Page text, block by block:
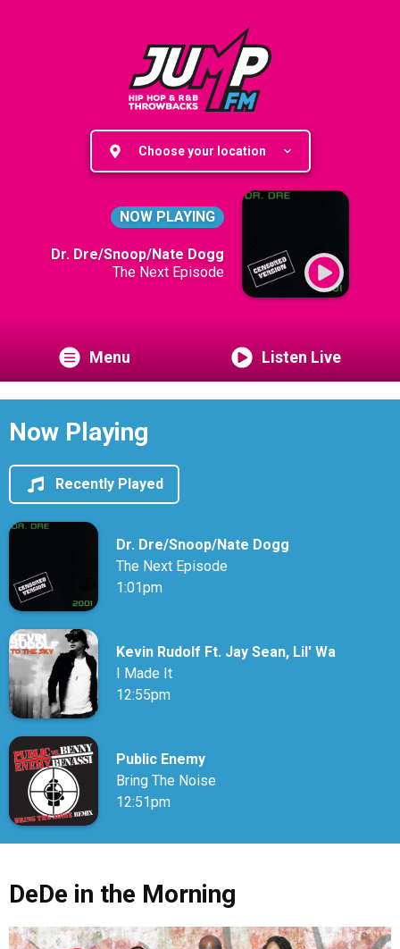
Choose your location
NOW PLAYING
Dr. Dre/Snoop/Nate Dogg
The Next Episode
Menu Listen Live
Now Playing
Recently Played
Dr. Dre/Snoop/Nate Dogg
The Next Episode
1:01pm
Kevin Rudolf Ft. Jay Sean, Lil' Wa
I Made It
12:55pm
Public Enemy
Bring The Noise
12:51pm
DeDe in the Morning